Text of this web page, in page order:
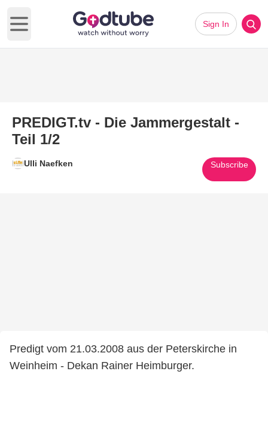
Open main menu
Sign In
PREDIGT.tv - Die Jammergestalt -
Teil 1/2
Ulli Naefken Subscribe
Predigt vom 21.03.2008 aus der Peterskirche in
Weinheim - Dekan Rainer Heimburger.